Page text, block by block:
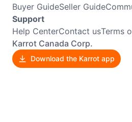
Buyer GuideSeller Guide
Support
Help CenterContact usTerms
Karrot Canada Corp.
Download the Karrot app